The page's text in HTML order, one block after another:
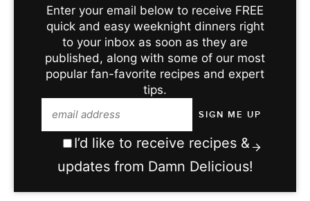
Enter your email below to receive FREE
quick and easy weeknight dinners right
to your inbox as soon as they are
published, along with some of our most
popular fan-favorite recipes and expert
tips.
I’d like to receive recipes &
updates from Damn Delicious!